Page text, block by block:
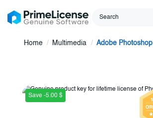
Home Multimedia Adobe Photoshop
Save -5.00 $